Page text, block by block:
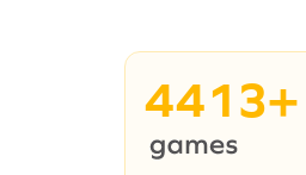
4413+